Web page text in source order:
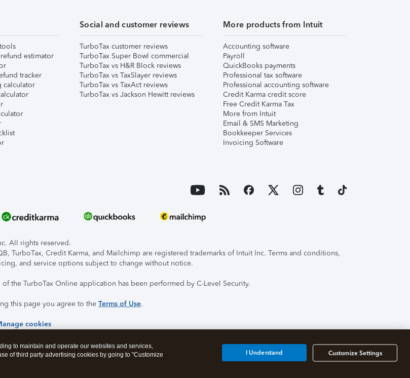
estimator
tracker
calculator
Social and customer reviews
TurboTax customer reviews
TurboTax Super Bowl commercial
TurboTax vs H&R Block reviews
TurboTax vs TaxSlayer reviews
TurboTax vs TaxAct reviews
TurboTax vs Jackson Hewitt reviews
More products from Intuit
Accounting software
Payroll
QuickBooks payments
Professional tax software
Professional accounting software
Credit Karma credit score
Free Credit Karma Tax
More from Intuit
Email & SMS Marketing
Bookkeeper Services
Invoicing Software
All rights reserved.
TurboTax, Credit Karma, and Mailchimp are registered trademarks of Intuit Inc. Terms and conditions,
and service options subject to change without notice.
the TurboTax Online application has been performed by C-Level Security.
this page you agree to the Terms of Use.
cookies
to maintain and operate our websites and services,
of third party advertising cookies by going to "Customize
Customize Settings
I Understand